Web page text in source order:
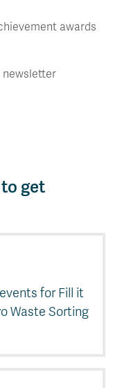
awards
newsletter
get
for Fill it
Waste Sorting